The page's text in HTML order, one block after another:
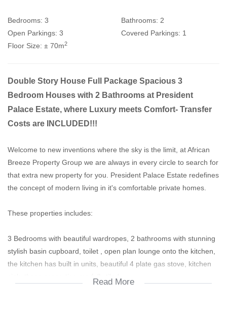
Bedrooms: 3 Bathrooms: 2
Open Parkings: 3 Covered Parkings: 1
Floor Size: ± 70m2
Double Story House Full Package Spacious 3
Bedroom Houses with 2 Bathrooms at President
Palace Estate, where Luxury meets Comfort- Transfer
Costs are INCLUDED!!!
Welcome to new inventions where the sky is the limit, at African
Breeze Property Group we are always in every circle to search for
that extra new property for you. President Palace Estate redefines
the concept of modern living in it's comfortable private homes.
These properties includes:
3 Bedrooms with beautiful wardropes, 2 bathrooms with stunning
stylish basin cupboard, toilet , open plan lounge onto the kitchen,
the kitchen has built in units, beautiful 4 plate gas stove, kitchen
Read More